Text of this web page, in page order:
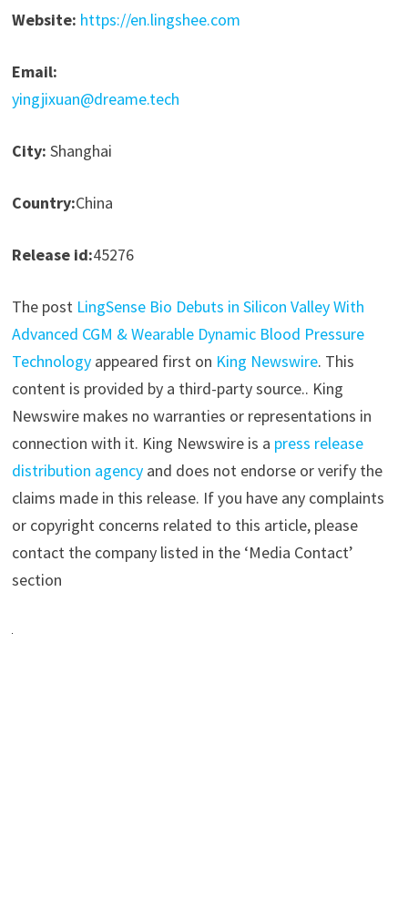
Website: https://en.lingshee.com
Email:
yingjixuan@dreame.tech
City: Shanghai
Country:China
Release id:45276
The post LingSense Bio Debuts in Silicon Valley With
Advanced CGM & Wearable Dynamic Blood Pressure
Technologyappeared first on King Newswire. This
content is provided by a third-party source.. King
Newswire makes no warranties or representations in
connection with it. King Newswire is a press release
distribution agencyand does not endorse or verify the
claims made in this release. If you have any complaints
or copyright concerns related to this article, please
contact the company listed in the ‘Media Contact’
section